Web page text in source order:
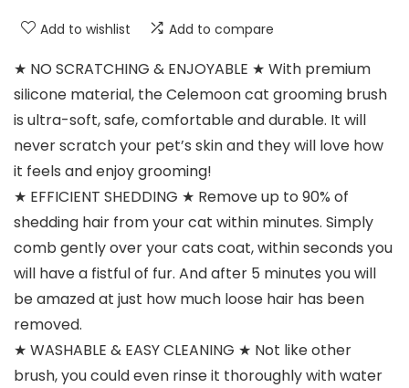
Add to wishlist Add to compare
★ NO SCRATCHING & ENJOYABLE ★ With premium
silicone material, the Celemoon cat grooming brush
is ultra-soft, safe, comfortable and durable. It will
never scratch your pet’s skin and they will love how
it feels and enjoy grooming!
★ EFFICIENT SHEDDING ★ Remove up to 90% of
shedding hair from your cat within minutes. Simply
comb gently over your cats coat, within seconds you
will have a fistful of fur. And after 5 minutes you will
be amazed at just how much loose hair has been
removed.
★ WASHABLE & EASY CLEANING ★ Not like other
brush, you could even rinse it thoroughly with water